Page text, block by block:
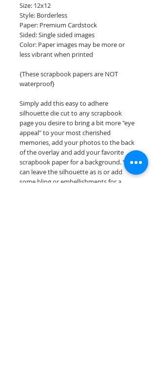
Size: 12x12
Style: Borderless
Paper: Premium Cardstock
Sided: Single sided images
Color: Paper images may be more or
less vibrant when printed
{These scrapbook papers are NOT
waterproof}
Simply add this easy to adhere
silhouette die cut to any scrapbook
page you desire to bring a bit more "eye
appeal" to your most cherished
memories, add your photos to the back
of the overlay and add your favorite
scrapbook paper for a background. You
can leave the silhouette as is or add
some bling or embellishments for a